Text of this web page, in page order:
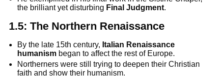
the brilliant yet disturbing Final Judgment.
1.5: The Northern Renaissance
By the late 15th century, Italian Renaissance
humanism began to affect the rest of Europe.
Northerners were still trying to deepen their Christian
faith and show their humanism.